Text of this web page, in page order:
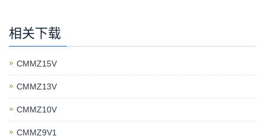
相关下载
CMMZ15V
CMMZ13V
CMMZ10V
CMMZ9V1